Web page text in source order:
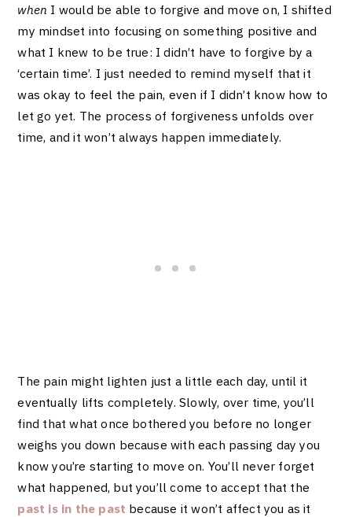
when I would be able to forgive and move on, I shifted
my mindset into focusing on something positive and
what I knew to be true: I didn’t have to forgive by a
‘certain time’. I just needed to remind myself that it
was okay to feel the pain, even if I didn’t know how to
let go yet. The process of forgiveness unfolds over
time, and it won’t always happen immediately.
The pain might lighten just a little each day, until it
eventually lifts completely. Slowly, over time, you’ll
find that what once bothered you before no longer
weighs you down because with each passing day you
know you’re starting to move on. You’ll never forget
what happened, but you’ll come to accept that the
past is in the past because it won’t affect you as it